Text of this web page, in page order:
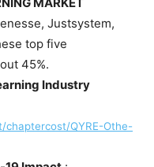
Justsystem,
top five
45%.
Industry
QYRE-Othe-